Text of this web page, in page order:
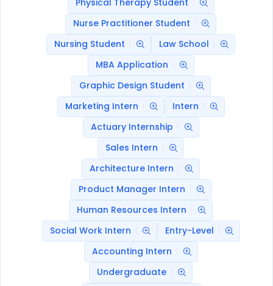
Physical Therapy Student
Nurse Practitioner Student
Nursing Student
Law School
MBA Application
Graphic Design Student
Marketing Intern
Intern
Actuary Internship
Sales Intern
Architecture Intern
Product Manager Intern
Human Resources Intern
Social Work Intern
Entry-Level
Accounting Intern
Undergraduate